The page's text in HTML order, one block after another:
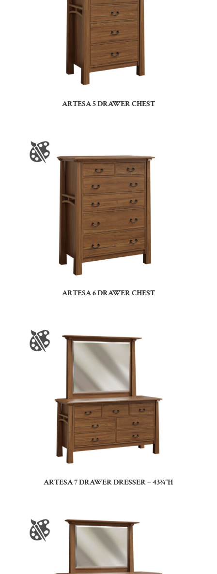
ARTESA 5 DRAWER CHEST
ARTESA 6 DRAWER CHEST
ARTESA 7 DRAWER DRESSER – 43¾”H